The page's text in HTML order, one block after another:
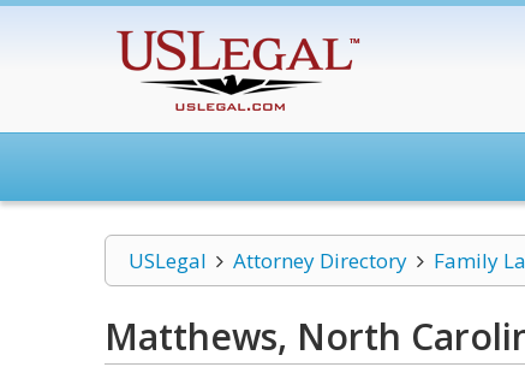
USLegal Attorney Directory Family
Matthews, North